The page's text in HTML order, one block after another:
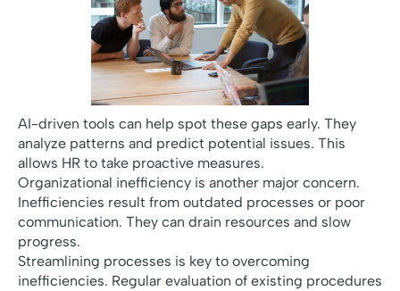
AI-driven tools can help spot these gaps early. They
analyze patterns and predict potential issues. This
allows HR to take proactive measures.
Organizational inefficiency is another major concern.
Inefficiencies result from outdated processes or poor
communication. They can drain resources and slow
progress.
Streamlining processes is key to overcoming
inefficiencies. Regular evaluation of existing procedures